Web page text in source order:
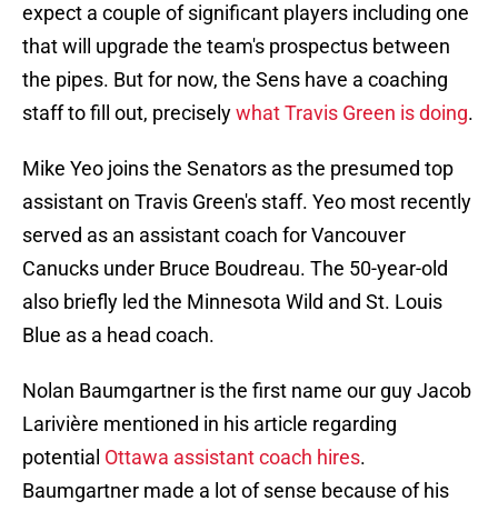
expect a couple of significant players including one
that will upgrade the team's prospectus between
the pipes. But for now, the Sens have a coaching
staff to fill out, preciselywhat Travis Green is doing.
Mike Yeo joins the Senators as the presumed top
assistant on Travis Green's staff. Yeo most recently
served as an assistant coach for Vancouver
Canucks under Bruce Boudreau. The 50-year-old
also briefly led the Minnesota Wild and St. Louis
Blue as a head coach.
Nolan Baumgartner is the first name our guy Jacob
Larivière mentioned in his article regarding
potential Ottawa assistant coach hires.
Baumgartner made a lot of sense because of his